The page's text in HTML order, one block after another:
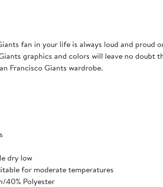
fan in your life is always loud and
graphics and colors will leave no
Francisco Giants wardrobe.
dry low
for moderate temperatures
40% Polyester